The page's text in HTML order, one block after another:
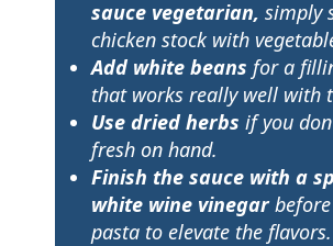
sauce vegetarian, simply
chicken stock with
Add white beans for a
that works really well with
Use dried herbs if you
fresh on hand.
Finish the sauce with a
white wine vinegar
pasta to elevate the flavors.